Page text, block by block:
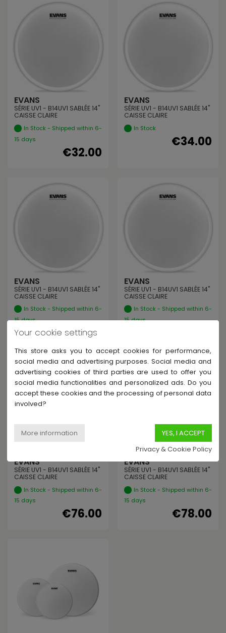
EVANS
SÉRIE UV1 - B14UV1 SABLÉE 14"
CAISSE CLAIRE
In Stock - Shipped within 6-
15 days
€32.00
EVANS
SÉRIE UV1 - B14UV1 SABLÉE 14"
CAISSE CLAIRE
In Stock
€34.00
EVANS
SÉRIE UV1 - B14UV1 SABLÉE 14"
CAISSE CLAIRE
In Stock - Shipped within 6-
15 days
€35.00
EVANS
SÉRIE UV1 - B14UV1 SABLÉE 14"
CAISSE CLAIRE
In Stock - Shipped within 6-
15 days
EVANS
SÉRIE UV1 - B14UV1 SABLÉE 14"
CAISSE CLAIRE
In Stock - Shipped within 6-
15 days
€76.00
EVANS
SÉRIE UV1 - B14UV1 SABLÉE 14"
CAISSE CLAIRE
In Stock - Shipped within 6-
15 days
€78.00
Your cookie settings
This store asks you to accept cookies for performance,
social media and advertising purposes. Social media and
advertising cookies of third parties are used to offer you
social media functionalities and personalized ads. Do you
accept these cookies and the processing of personal data
involved?
Privacy & Cookie Policy